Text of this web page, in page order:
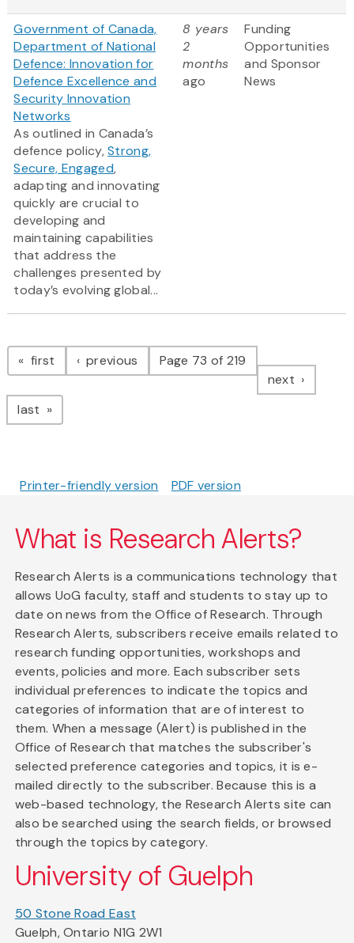
Government of Canada,
Department of National
Defence: Innovation for
Defence Excellence and
Security Innovation
Networks
As outlined in Canada’s
defence policy,Strong,
Secure, Engaged,
adapting and innovating
quickly are crucial to
developing and
maintaining capabilities
that address the
challenges presented by
today’s evolving global...
8 years
2
months
ago
Funding
Opportunities
and Sponsor
News
Pagination
first page previous pagePage 73 of 219
next page
last page
Printer-friendly version PDF version
What is Research Alerts?
Research Alerts is a communications technology that
allows UoG faculty, staff and students to stay up to
date on news from the Office of Research. Through
Research Alerts, subscribers receive emails related to
research funding opportunities, workshops and
events, policies and more. Each subscriber sets
individual preferences to indicate the topics and
categories of information that are of interest to
them. When a message (Alert) is published in the
Office of Research that matches the subscriber's
selected preference categories and topics, it is e-
mailed directly to the subscriber. Because this is a
web-based technology, the Research Alerts site can
also be searched using the search fields, or browsed
through the topics by category.
University of Guelph
50 Stone Road East
Guelph, Ontario N1G 2W1